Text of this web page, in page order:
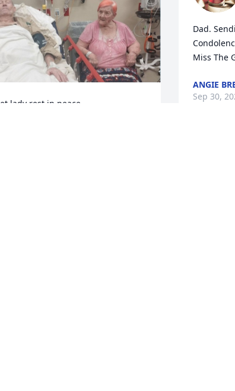
lady rest in peace..
Dad.
Miss The
ANGIE
Sep 30,